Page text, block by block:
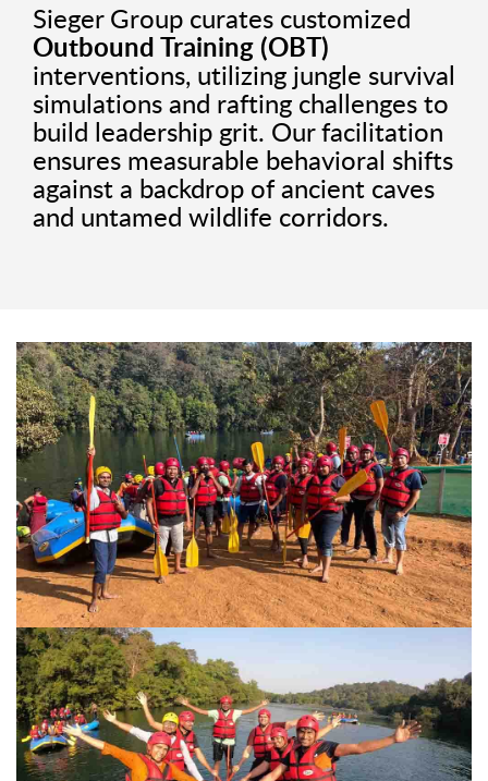
Sieger Group curates customized
Outbound Training (OBT)
interventions, utilizing jungle survival
simulations and rafting challenges to
build leadership grit. Our facilitation
ensures measurable behavioral shifts
against a backdrop of ancient caves
and untamed wildlife corridors.